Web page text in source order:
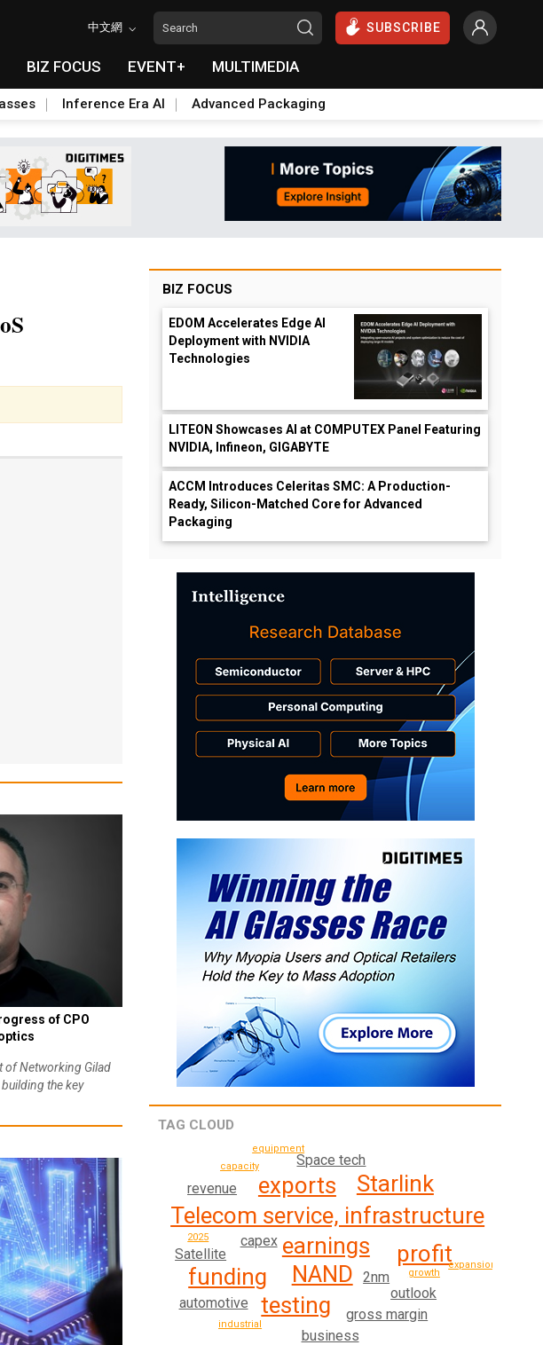
中文網 SUBSCRIBE
BIZ FOCUS EVENT+ MULTIMEDIA
Inference Era AI Advanced Packaging
of CPO
of Networking Gilad
the key
BIZ FOCUS
EDOM Accelerates Edge AI
Deployment with NVIDIA
Technologies
LITEON Showcases AI at COMPUTEX Panel Featuring
NVIDIA, Infineon, GIGABYTE
ACCM Introduces Celeritas SMC: A Production-
Ready, Silicon-Matched Core for Advanced
Packaging
TAG CLOUD
earnings
Telecom service, infrastructure
NAND
profit
testing
exports Starlink
funding
gross margin
capex
Satellite
outlook
Space tech
business
2nm
revenue
automotive
growth
expansion
2025
industrial
capacity
equipment